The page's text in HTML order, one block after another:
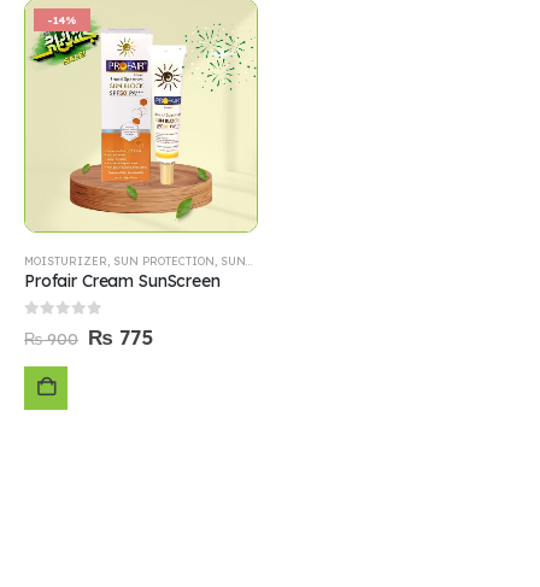
-14%
MOISTURIZER SUN PROTECTION SUNBLOCK
Profair Cream SunScreen
out of 5
₨900 ₨ 775